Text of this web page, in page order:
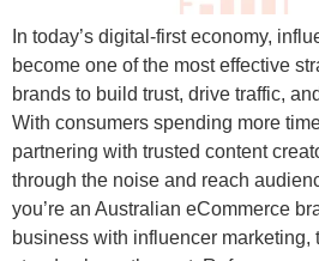
In today’s digital-first economy,
become one of the most effective
brands to build trust, drive traffic,
With consumers spending more
partnering with trusted content
through the noise and reach
you’re an Australian eCommerce
business with influencer marketing,